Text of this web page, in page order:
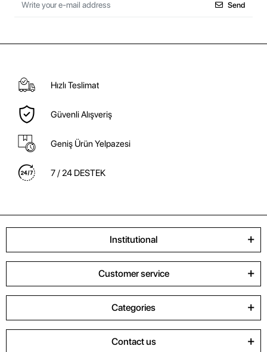
Send
Hızlı Teslimat
Güvenli Alışveriş
Geniş Ürün Yelpazesi
7 / 24 DESTEK
Institutional
Customer service
Categories
Contact us